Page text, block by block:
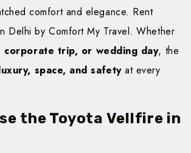
comfort and elegance. Rent
Delhi by Comfort My Travel. Whether
corporate trip, or wedding day, the
space, and safetyat every
the Toyota Vellfire in